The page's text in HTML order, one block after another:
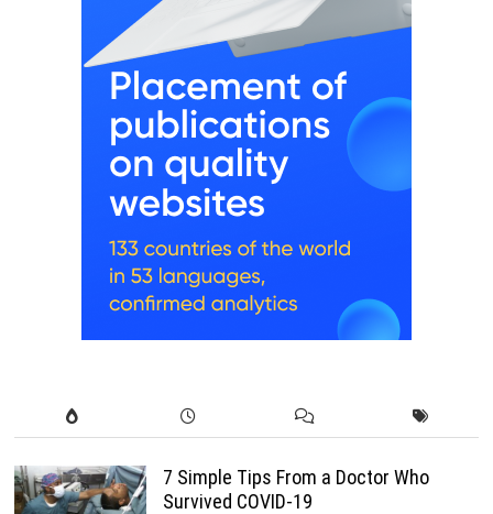
7 Simple Tips From a Doctor Who
Survived COVID-19